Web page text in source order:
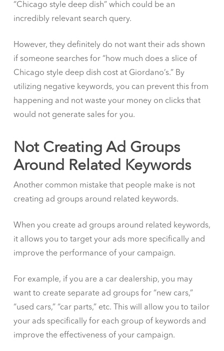
“Chicago style deep dish” which could be an
incredibly relevant search query.
However, they definitely do not want their ads shown
if someone searches for “how much does a slice of
Chicago style deep dish cost at Giordano’s.” By
utilizing negative keywords, you can prevent this from
happening and not waste your money on clicks that
would not generate sales for you.
Not Creating Ad Groups
Around Related Keywords
Another common mistake that people make is not
creating ad groups around related keywords.
When you create ad groups around related keywords,
it allows you to target your ads more specifically and
improve the performance of your campaign.
For example, if you are a car dealership, you may
want to create separate ad groups for “new cars,”
“used cars,” “car parts,” etc. This will allow you to tailor
your ads specifically for each group of keywords and
improve the effectiveness of your campaign.